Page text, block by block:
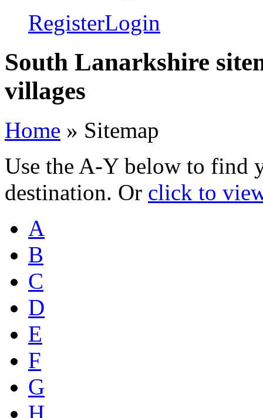
RegisterLogin
South Lanarkshire
villages
Home » Sitemap
Use the A-Y below to find
destination. Or click to
A
B
C
D
E
F
G
H